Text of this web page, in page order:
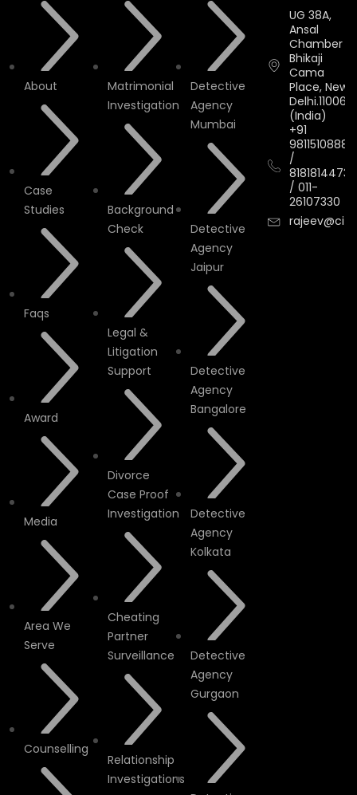
About
Case
Studies
Faqs
Award
Media
Area We
Serve
Counselling
Matrimonial
Investigation
Background
Check
Legal &
Litigation
Support
Divorce
Case Proof
Investigation
Cheating
Partner
Surveillance
Relationship
Investigations
Detective
Agency
Mumbai
Detective
Agency
Jaipur
Detective
Agency
Bangalore
Detective
Agency
Kolkata
Detective
Agency
Gurgaon
UG 38A,
Ansal
Chamber II,
Bhikaji
Cama
Place, New
Delhi.110066.
(India)
+91
9811510888
/
8181814473
/ 011-
26107330